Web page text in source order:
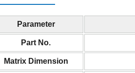
Parameter
Part No.
Matrix Dimension